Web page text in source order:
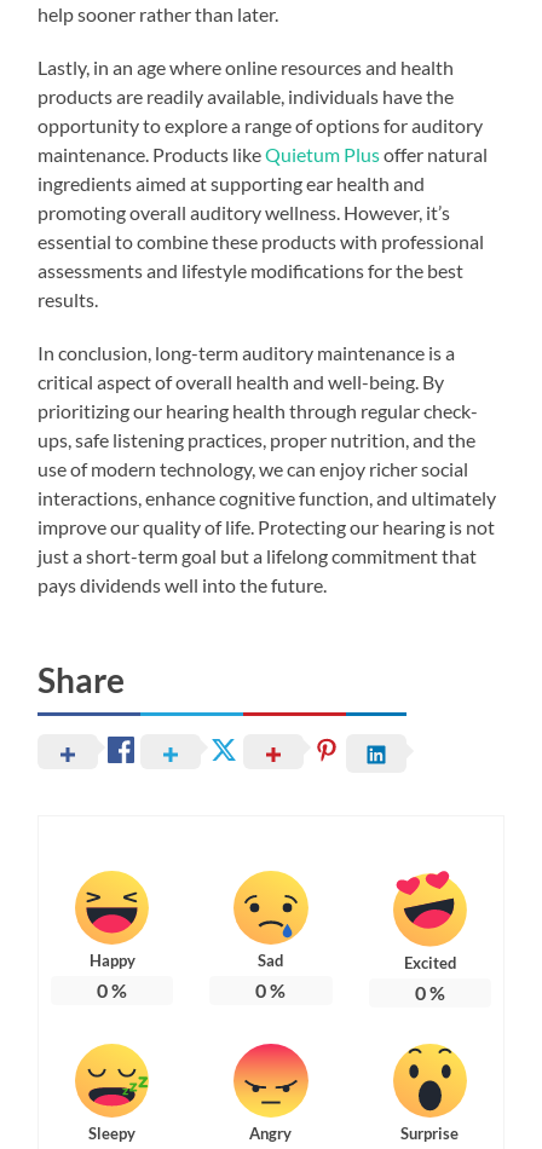
help sooner rather than later.
Lastly, in an age where online resources and health
products are readily available, individuals have the
opportunity to explore a range of options for auditory
maintenance. Products likeQuietum Plusoffer natural
ingredients aimed at supporting ear health and
promoting overall auditory wellness. However, it’s
essential to combine these products with professional
assessments and lifestyle modifications for the best
results.
In conclusion, long-term auditory maintenance is a
critical aspect of overall health and well-being. By
prioritizing our hearing health through regular check-
ups, safe listening practices, proper nutrition, and the
use of modern technology, we can enjoy richer social
interactions, enhance cognitive function, and ultimately
improve our quality of life. Protecting our hearing is not
just a short-term goal but a lifelong commitment that
pays dividends well into the future.
Share
Happy
0%
Sad
0%
Excited
0%
Sleepy Angry Surprise